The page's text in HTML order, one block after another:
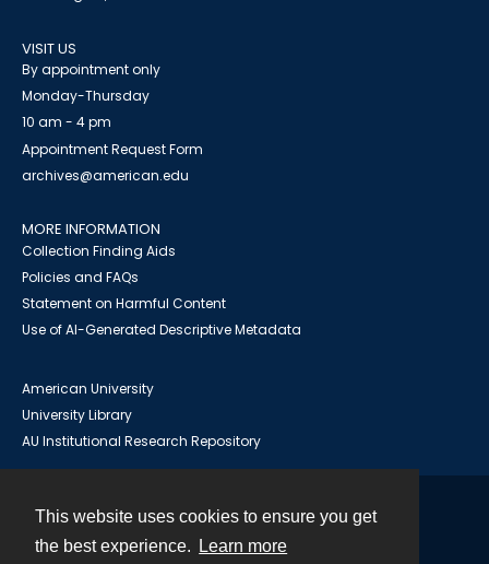
This website uses cookies to ensure you get
the best experience.
Learn more
VISIT US
By appointment only
Monday-Thursday
10 am - 4 pm
Appointment Request Form
archives@american.edu
MORE INFORMATION
Collection Finding Aids
Policies and FAQs
Statement on Harmful Content
Use of AI-Generated Descriptive Metadata
American University
University Library
AU Institutional Research Repository